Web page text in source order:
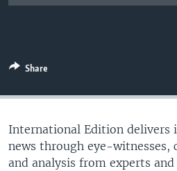
Share
International Edition delivers
news through eye-witnesses,
and analysis from experts and